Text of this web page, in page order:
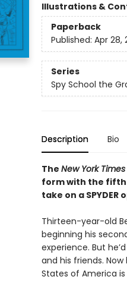
Illustrations &
Paperback
Published: Apr 28,
Series
Spy School the
Description Bio
The New York Times
form with the fifth
take on a
Thirteen-year-old
beginning his
experience. But
and his friends.
States of America